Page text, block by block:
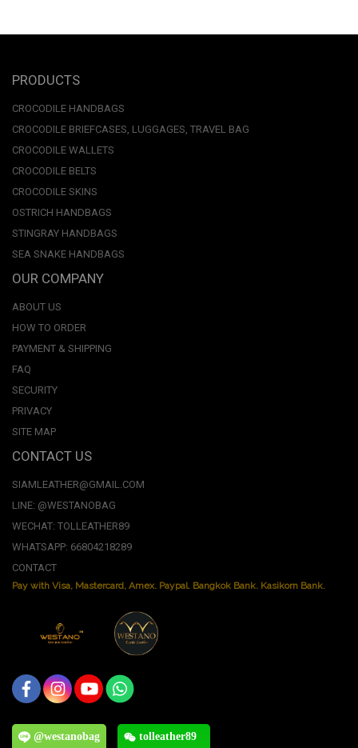
PRODUCTS
CROCODILE HANDBAGS
CROCODILE BRIEFCASES, LUGGAGES, TRAVEL BAG
CROCODILE WALLETS
CROCODILE BELTS
CROCODILE SKINS
OSTRICH HANDBAGS
STINGRAY HANDBAGS
SEA SNAKE HANDBAGS
OUR COMPANY
ABOUT US
HOW TO ORDER
PAYMENT & SHIPPING
FAQ
SECURITY
PRIVACY
SITE MAP
CONTACT US
SIAMLEATHER@GMAIL.COM
LINE: @WESTANOBAG
WECHAT: TOLLEATHER89
WHATSAPP: 66804218289
CONTACT
Pay with Visa, Mastercard, Amex. Paypal. Bangkok Bank. Kasikorn Bank.
@westanobag tolleather89